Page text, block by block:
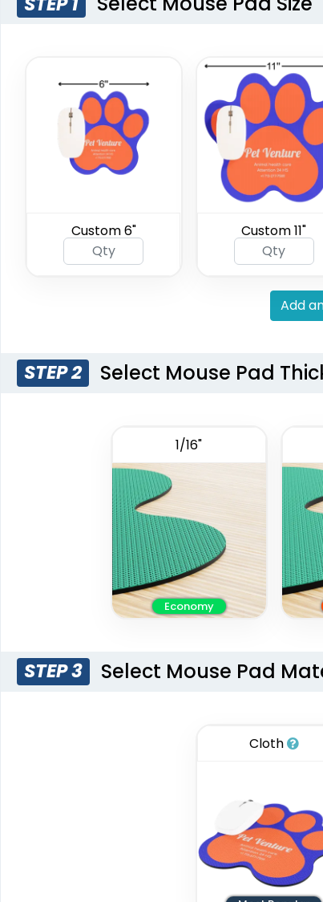
Custom 6" Custom 11"
Add
STEP 2 Select Mouse Pad
1/16"
Economy
STEP 3 Select Mouse Pad
Cloth